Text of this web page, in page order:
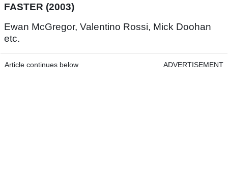
FASTER (2003)
Ewan McGregor, Valentino Rossi, Mick Doohan
etc.
Article continues below ADVERTISEMENT